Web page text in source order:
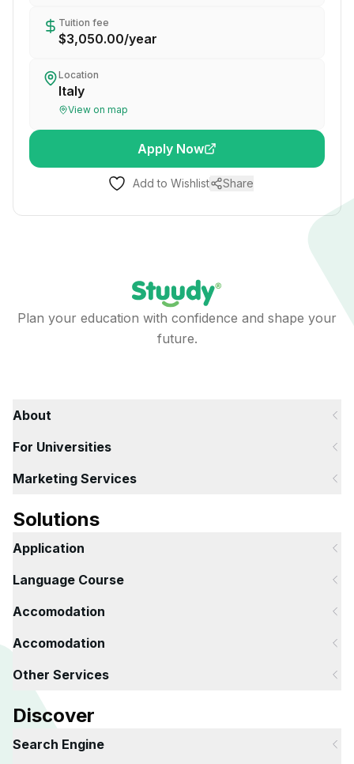
Tuition fee
$3,050.00/year
Location
Italy
View on map
Apply Now
Add to Wishlist Share
Plan your education with confidence and shape your
future.
About
For Universities
Marketing Services
Solutions
Application
Language Course
Accomodation
Accomodation
Other Services
Discover
Search Engine